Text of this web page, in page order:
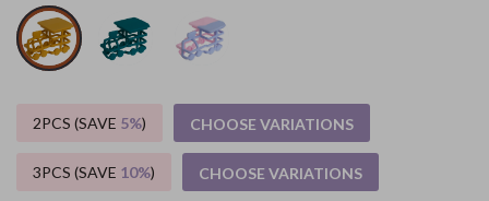
2PCS (SAVE 5%) CHOOSE VARIATIONS
3PCS (SAVE 10%) CHOOSE VARIATIONS